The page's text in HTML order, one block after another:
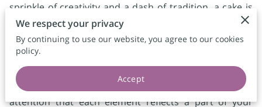
sprinkle of creativity and a dash of tradition, a cake is
not merely a dessert but a canvas of sweet artistry
waiting to unfold its story. When planning your special
event, think of how a custom cake can become the
heart of your celebration, bringing your visions to life
with every bite. These cakes are crafted with such
attention that each element reflects a part of your
We respect your privacy
By continuing to use our website, you agree to our cookies
policy.
Accept